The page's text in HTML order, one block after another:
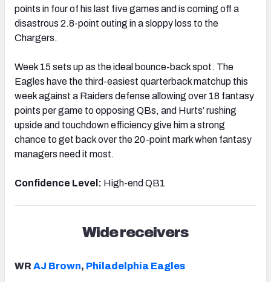
points in four of his last five games and is coming off a
disastrous 2.8-point outing in a sloppy loss to the
Chargers.
Week 15 sets up as the ideal bounce-back spot. The
Eagles have the third-easiest quarterback matchup this
week against a Raiders defense allowing over 18 fantasy
points per game to opposing QBs, and Hurts’ rushing
upside and touchdown efficiency give him a strong
chance to get back over the 20-point mark when fantasy
managers need it most.
Confidence Level: High-end QB1
Wide receivers
WR AJ Brown, Philadelphia Eagles